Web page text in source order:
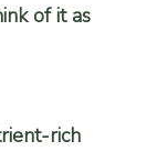
of it as
rich